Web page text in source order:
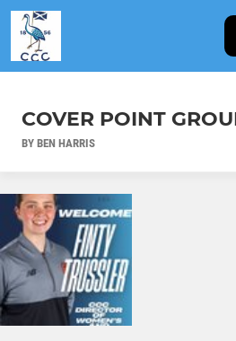
COVER POINT
BY BEN HARRIS